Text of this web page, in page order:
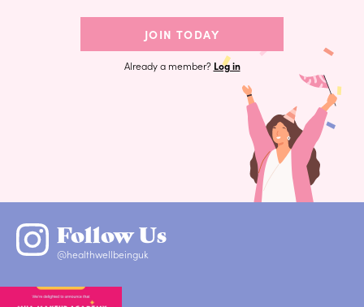
JOIN TODAY
Already a member? Log in
Follow Us
@healthwellbeinguk